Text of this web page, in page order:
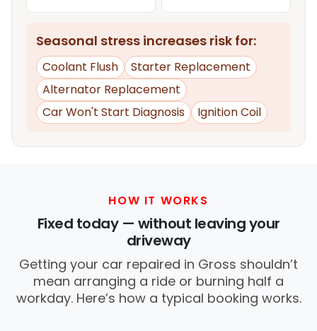
Seasonal stress increases risk for:
Coolant Flush
Starter Replacement
Alternator Replacement
Car Won't Start Diagnosis
Ignition Coil
HOW IT WORKS
Fixed today — without leaving your
driveway
Getting your car repaired in Gross shouldn’t
mean arranging a ride or burning half a
workday. Here’s how a typical booking works.